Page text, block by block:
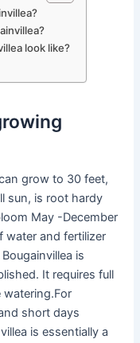
look like?
grow to 30 feet,
sun, is root hardy
May -December
water and fertilizer
is
It requires full
watering.For
short days
is essentially a